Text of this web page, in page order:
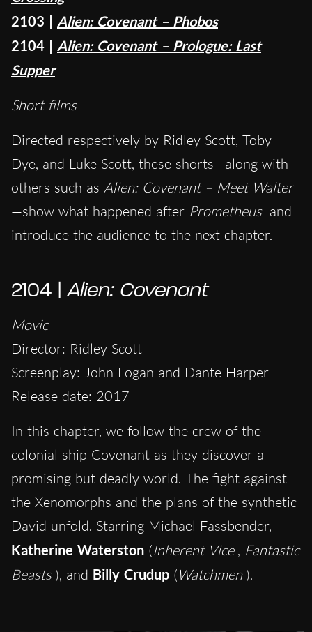
2103 | Alien: Covenant – Phobos
2104 | Alien: Covenant – Prologue: Last
Supper
Short films
Directed respectively by Ridley Scott, Toby
Dye, and Luke Scott, these shorts—along with
others such as Alien: Covenant – Meet Walter
—show what happened after Prometheus and
introduce the audience to the next chapter.
2104 |Alien: Covenant
Movie
Director: Ridley Scott
Screenplay: John Logan and Dante Harper
Release date: 2017
In this chapter, we follow the crew of the
colonial ship Covenant as they discover a
promising but deadly world. The fight against
the Xenomorphs and the plans of the synthetic
David unfold. Starring Michael Fassbender,
Katherine Waterston (Inherent Vice , Fantastic
Beasts ), and Billy Crudup (Watchmen ).